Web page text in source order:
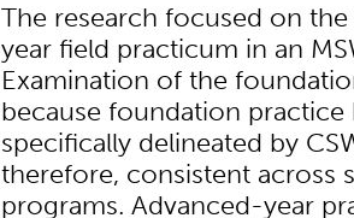
The research focused on
year field practicum in an
Examination of the
because foundation practice
specifically delineated by
therefore, consistent across
programs. Advanced-year